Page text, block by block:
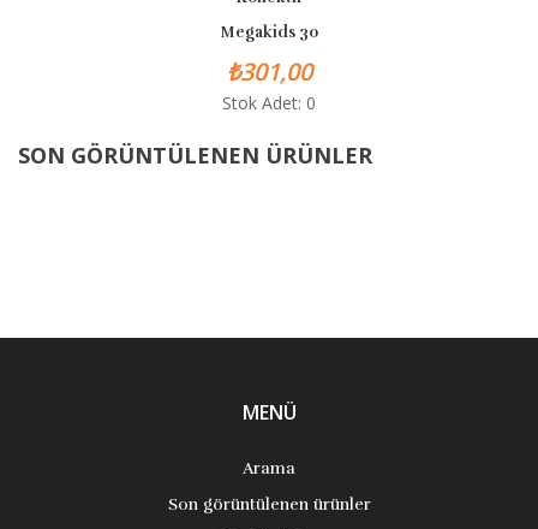
Megakids 30
₺301,00
Stok Adet: 0
SON GÖRÜNTÜLENEN ÜRÜNLER
MENÜ
Arama
Son görüntülenen ürünler